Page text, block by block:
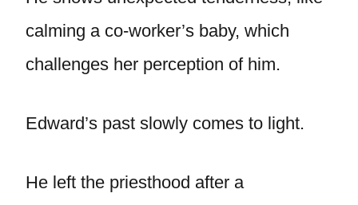
calming a co-worker’s baby, which
challenges her perception of him.
Edward’s past slowly comes to light.
He left the priesthood after a